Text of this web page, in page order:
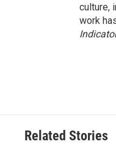
culture,
work
Related Stories